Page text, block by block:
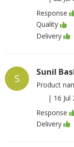
Response
Quality
Delivery
S
Sunil
Product
| 16 Jul
Response
Delivery